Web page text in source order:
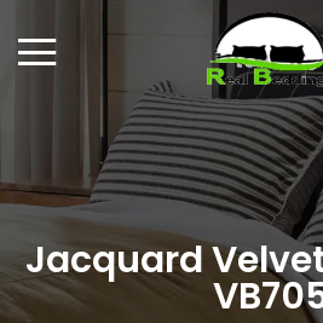
Jacquard